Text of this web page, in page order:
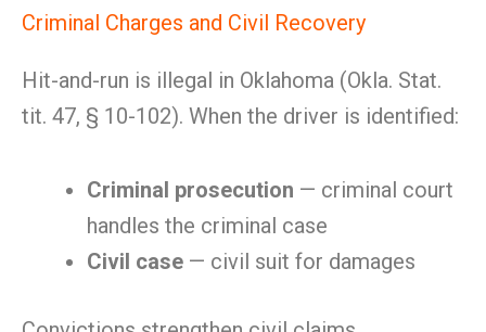
Criminal Charges and Civil Recovery
Hit-and-run is illegal in Oklahoma (Okla. Stat.
tit. 47, § 10-102). When the driver is identified:
Criminal prosecution — criminal court
handles the criminal case
Civil case — civil suit for damages